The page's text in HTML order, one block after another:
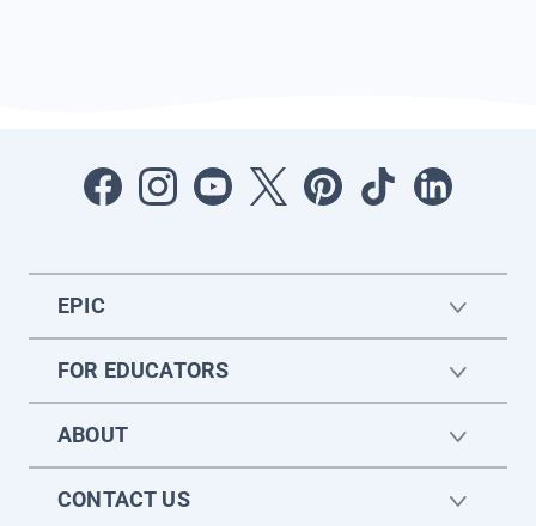
EPIC
FOR EDUCATORS
ABOUT
CONTACT US